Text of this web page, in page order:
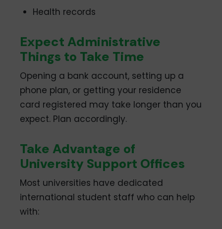
Health records
Expect Administrative
Things to Take Time
Opening a bank account, setting up a
phone plan, or getting your residence
card registered may take longer than you
expect. Plan accordingly.
Take Advantage of
University Support Offices
Most universities have dedicated
international student staff who can help
with: